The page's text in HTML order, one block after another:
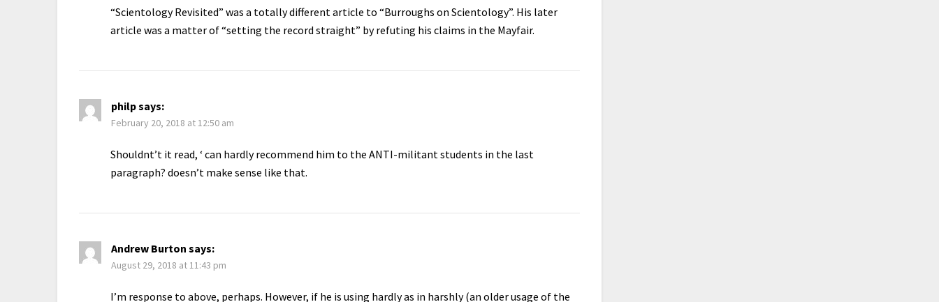
“Scientology Revisited” was a totally different article to “Burroughs on Scientology”. His later
article was a matter of “setting the record straight” by refuting his claims in the Mayfair.
philpsays:
February 20, 2018 at 12:50 am
Shouldnt’t it read, ‘ can hardly recommend him to the ANTI-militant students in the last
paragraph? doesn’t make sense like that.
Andrew Burton says:
August 29, 2018 at 11:43 pm
I’m response to above, perhaps. However, if he is using hardly as in harshly (an older usage of the